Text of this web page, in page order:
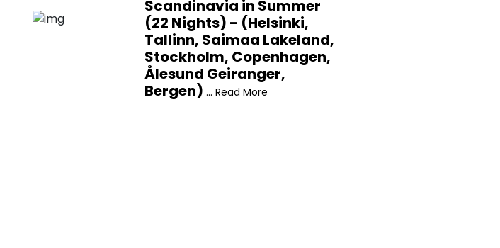
Scandinavia in Summer
(22 Nights) - (Helsinki,
Tallinn, Saimaa Lakeland,
Stockholm, Copenhagen,
Ålesund Geiranger,
Bergen) ... Read More